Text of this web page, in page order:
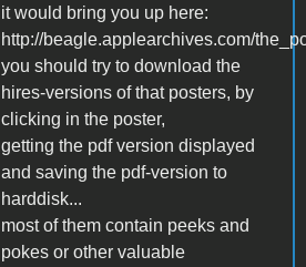
it would bring you up here:
http://beagle.applearchives.com/
you should try to download the
hires-versions of that posters, by
clicking in the poster,
getting the pdf version displayed
and saving the pdf-version to
harddisk...
most of them contain peeks and
pokes or other valuable